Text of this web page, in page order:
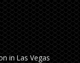
in Las Vegas